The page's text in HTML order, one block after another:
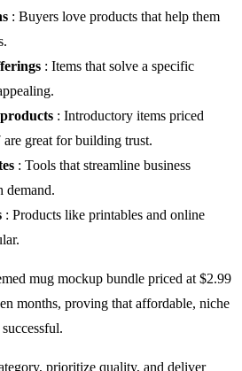
: Buyers love products that help them
: Items that solve a specific
: Introductory items priced
great for building trust.
: Tools that streamline business
demand.
: Products like printables and online
mug mockup bundle priced at $2.99
months, proving that affordable, niche
prioritize quality, and deliver